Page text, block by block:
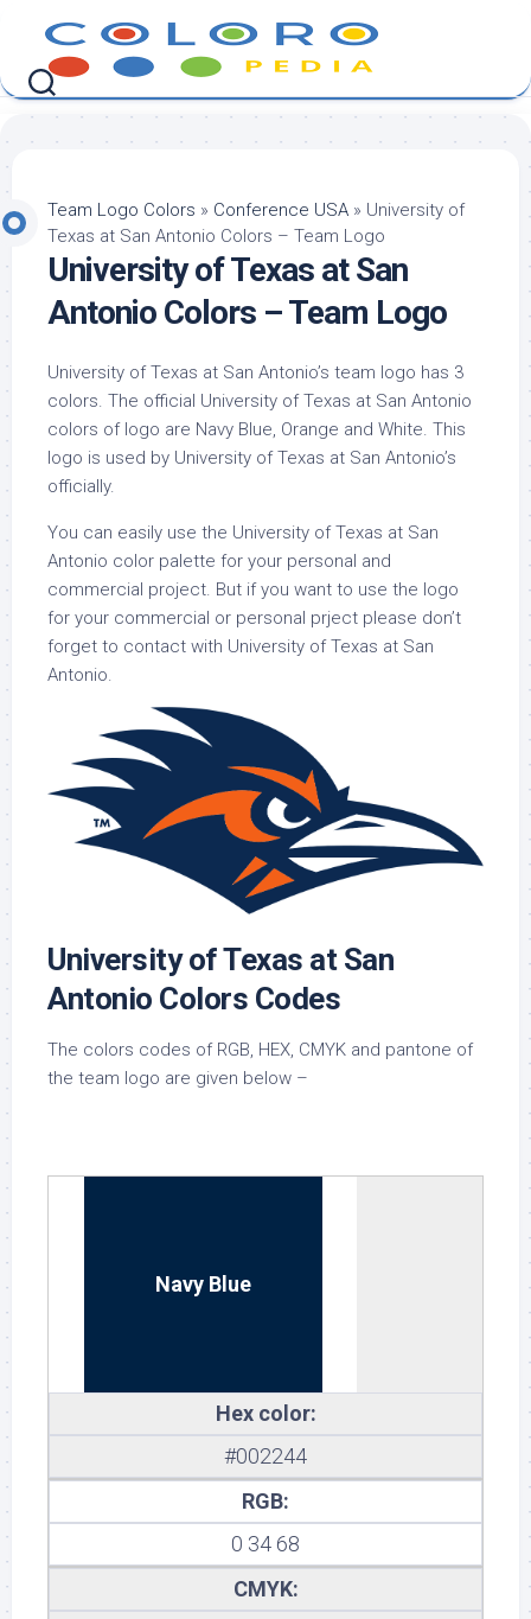
content
Team Logo Colors » Conference USA » University of
Texas at San Antonio Colors – Team Logo
University of Texas at San
Antonio Colors – Team Logo
University of Texas at San Antonio’s team logo has 3
colors. The official University of Texas at San Antonio
colors of logo are Navy Blue, Orange and White. This
logo is used by University of Texas at San Antonio’s
officially.
You can easily use the University of Texas at San
Antonio color palette for your personal and
commercial project. But if you want to use the logo
for your commercial or personal prject please don’t
forget to contact with University of Texas at San
Antonio.
University of Texas at San
Antonio Colors Codes
The colors codes of RGB, HEX, CMYK and pantone of
the team logo are given below –
Navy Blue
Hex color:
#002244
RGB:
0 34 68
CMYK: